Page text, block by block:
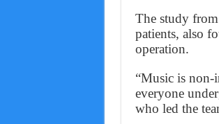
The study
patients, also
operation.
“Music is non-
everyone
who led the